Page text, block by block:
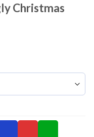
Christmas